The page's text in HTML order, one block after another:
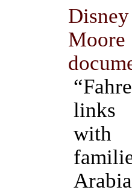
Moore
links
with